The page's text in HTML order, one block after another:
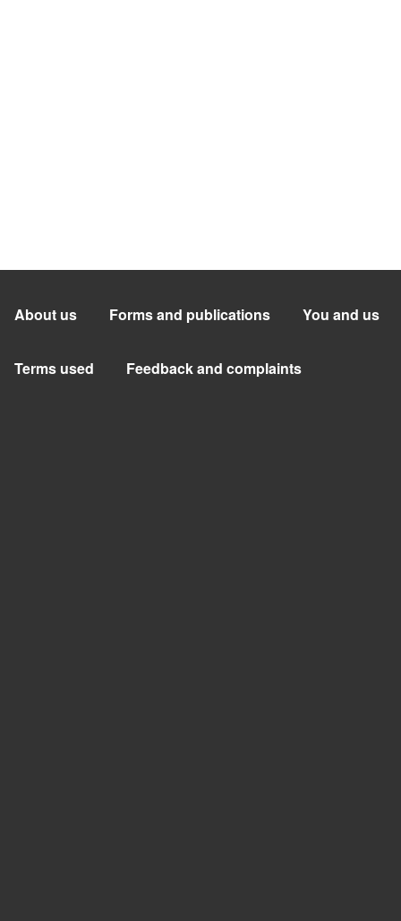
About us Forms and publications You and us
Terms used Feedback and complaints